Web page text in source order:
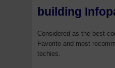
building
Considered as the best
Favorite and most
techies.